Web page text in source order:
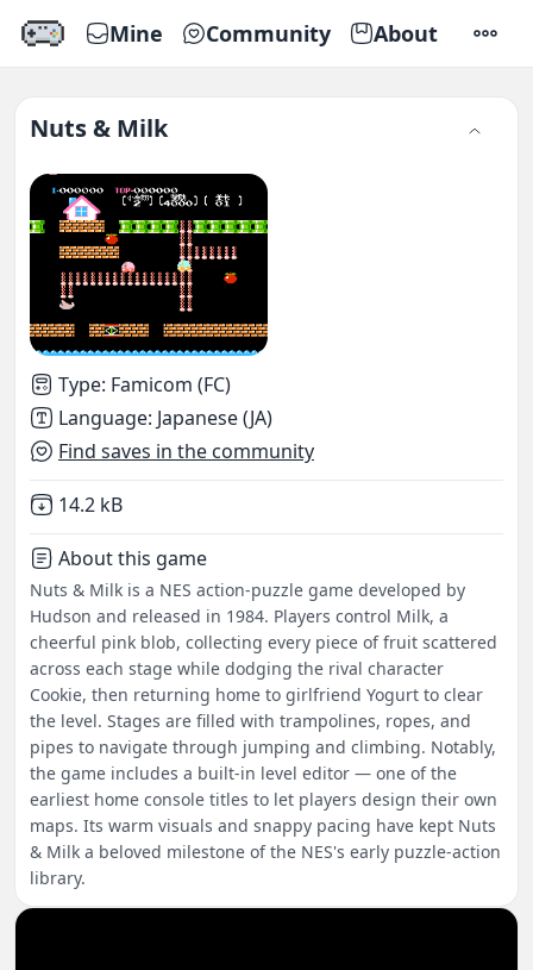
Mine Community About
Nuts & Milk
Type: Famicom (FC)
Language: Japanese (JA)
Find saves in the community
Not downloaded
14.2 kB
About this game
Nuts & Milk is a NES action-puzzle game developed by
Hudson and released in 1984. Players control Milk, a
cheerful pink blob, collecting every piece of fruit scattered
across each stage while dodging the rival character
Cookie, then returning home to girlfriend Yogurt to clear
the level. Stages are filled with trampolines, ropes, and
pipes to navigate through jumping and climbing. Notably,
the game includes a built-in level editor — one of the
earliest home console titles to let players design their own
maps. Its warm visuals and snappy pacing have kept Nuts
& Milk a beloved milestone of the NES's early puzzle-action
library.